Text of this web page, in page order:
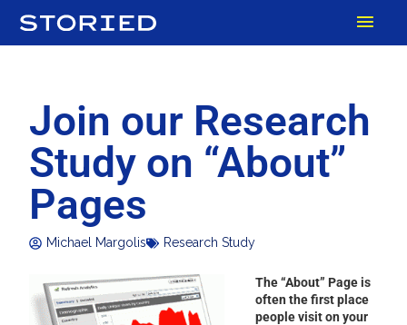
Join our Research
Study on “About”
Pages
Michael Margolis Research Study
The “About” Page is
often the first place
people visit on your